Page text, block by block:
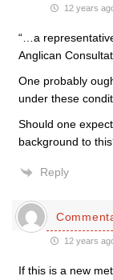
12 years
“…a
Anglican
One probably
under these
Should one
background to
Reply
12 years
If this is a new